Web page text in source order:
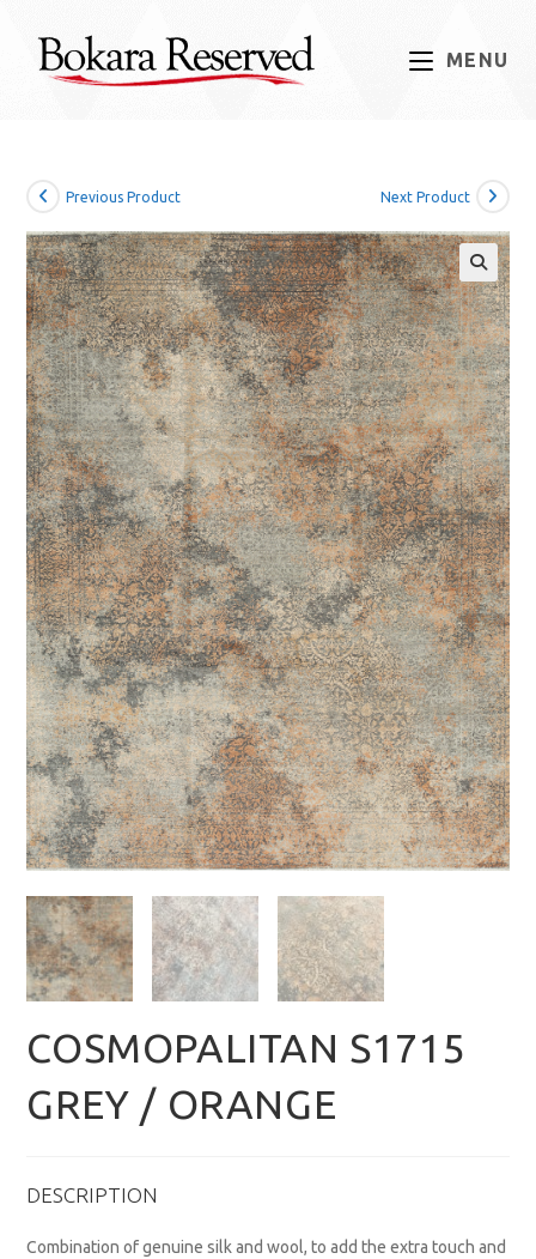
content
MENU
Previous Product Next Product
COSMOPALITAN S1715
GREY / ORANGE
DESCRIPTION
Combination of genuine silk and wool, to add the extra touch and